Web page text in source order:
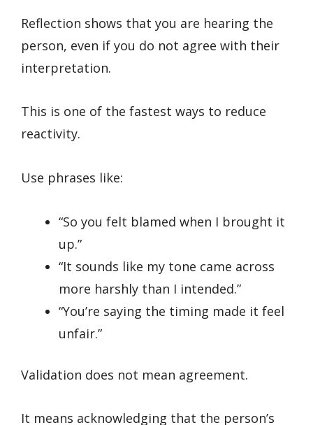
Reflection shows that you are hearing the
person, even if you do not agree with their
interpretation.
This is one of the fastest ways to reduce
reactivity.
Use phrases like:
“So you felt blamed when I brought it
up.”
“It sounds like my tone came across
more harshly than I intended.”
“You’re saying the timing made it feel
unfair.”
Validation does not mean agreement.
It means acknowledging that the person’s